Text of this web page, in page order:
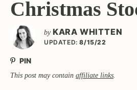
Christmas
by KARA WHITTEN
UPDATED: 8/15/22
PIN
This post may contain affiliate links.